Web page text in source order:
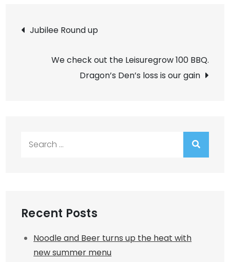
Post
navigation
Jubilee Round up
We check out the Leisuregrow 100 BBQ.
Dragon’s Den’s loss is our gain
Recent Posts
Noodle and Beer turns up the heat with
new summer menu